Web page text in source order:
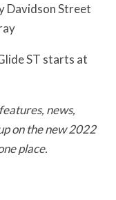
Davidson Street
ST starts at
news,
on the new 2022
place.